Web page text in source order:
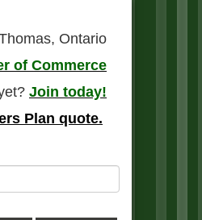
Ontario
of Commerce
Join today!
Plan quote.